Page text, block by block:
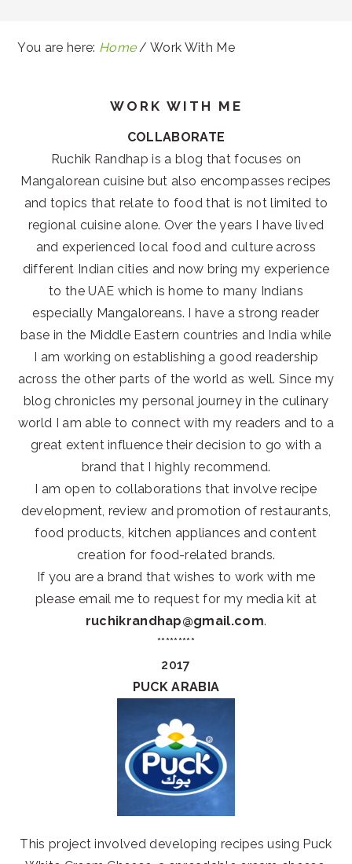
You are here: Home / Work With Me
WORK WITH ME
COLLABORATE
Ruchik Randhap is a blog that focuses on
Mangalorean cuisine but also encompasses recipes
and topics that relate to food that is not limited to
regional cuisine alone. Over the years I have lived
and experienced local food and culture across
different Indian cities and now bring my experience
to the UAE which is home to many Indians
especially Mangaloreans. I have a strong reader
base in the Middle Eastern countries and India while
I am working on establishing a good readership
across the other parts of the world as well. Since my
blog chronicles my personal journey in the culinary
world I am able to connect with my readers and to a
great extent influence their decision to go with a
brand that I highly recommend.
I am open to collaborations that involve recipe
development, review and promotion of restaurants,
food products, kitchen appliances and content
creation for food-related brands.
If you are a brand that wishes to work with me
please email me to request for my media kit at
ruchikrandhap@gmail.com.
*********
2017
PUCK ARABIA
This project involved developing recipes using Puck